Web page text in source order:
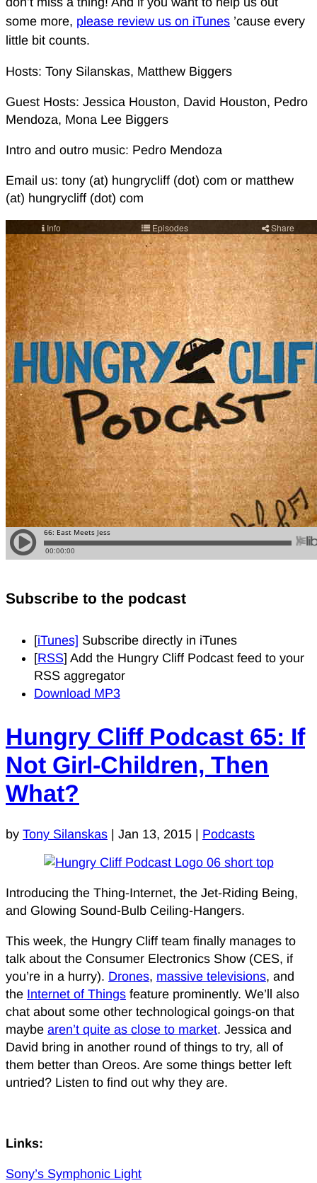
some more, please review us on iTunes ’cause every
little bit counts.
Hosts: Tony Silanskas, Matthew Biggers
Guest Hosts: Jessica Houston, David Houston, Pedro
Mendoza, Mona Lee Biggers
Intro and outro music: Pedro Mendoza
Email us: tony (at) hungrycliff (dot) com or matthew
(at) hungrycliff (dot) com
Subscribe to the podcast
[iTunes] Subscribe directly in iTunes
[RSS] Add the Hungry Cliff Podcast feed to your
RSS aggregator
Download MP3
Hungry Cliff Podcast 65: If
Not Girl-Children, Then
What?
by Tony Silanskas | Jan 13, 2015 | Podcasts
Introducing the Thing-Internet, the Jet-Riding Being,
and Glowing Sound-Bulb Ceiling-Hangers.
This week, the Hungry Cliff team finally manages to
talk about the Consumer Electronics Show (CES, if
you’re in a hurry). Drones, massive televisions, and
the Internet of Things feature prominently. We’ll also
chat about some other technological goings-on that
maybe aren’t quite as close to market. Jessica and
David bring in another round of things to try, all of
them better than Oreos. Are some things better left
untried? Listen to find out why they are.
Links:
Sony’s Symphonic Light